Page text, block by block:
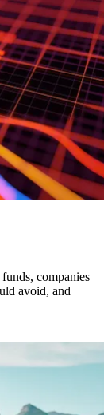
companies
avoid, and